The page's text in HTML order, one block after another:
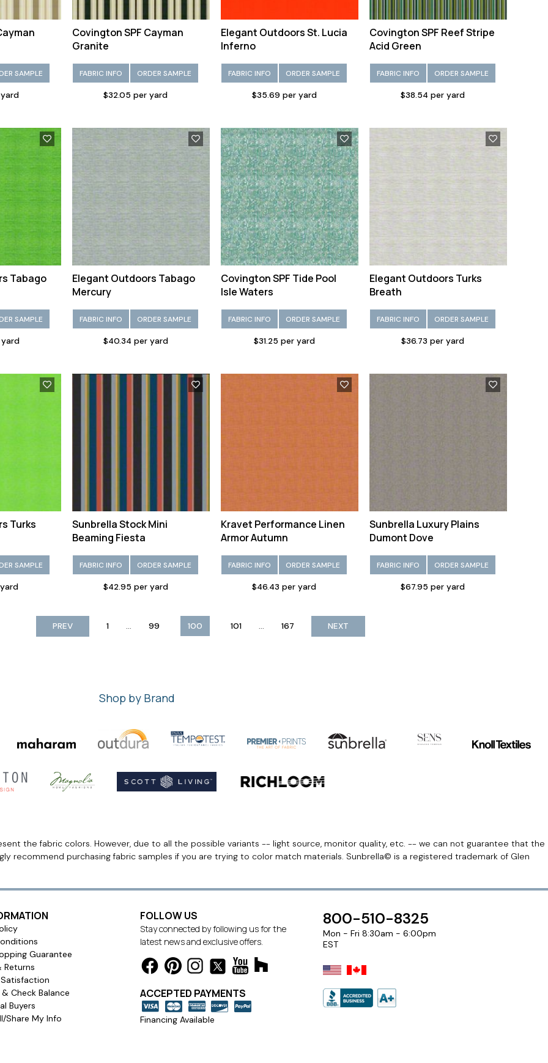
SAMPLE
Covington SPF Cayman
Granite
FABRIC INFO ORDER SAMPLE
$32.05 per yard
Elegant Outdoors St. Lucia
Inferno
FABRIC INFO ORDER SAMPLE
$35.69 per yard
Covington SPF Reef Stripe
Acid Green
FABRIC INFO ORDER SAMPLE
$38.54 per yard
Tabago
SAMPLE
Elegant Outdoors Tabago
Mercury
FABRIC INFO ORDER SAMPLE
$40.34 per yard
Covington SPF Tide Pool
Isle Waters
FABRIC INFO ORDER SAMPLE
$31.25 per yard
Elegant Outdoors Turks
Breath
FABRIC INFO ORDER SAMPLE
$36.73 per yard
Turks
SAMPLE
Sunbrella Stock Mini
Beaming Fiesta
FABRIC INFO ORDER SAMPLE
$42.95 per yard
Kravet Performance Linen
Armor Autumn
FABRIC INFO ORDER SAMPLE
$46.43 per yard
Sunbrella Luxury Plains
Dumont Dove
FABRIC INFO ORDER SAMPLE
$67.95 per yard
PREV 1 ... 99 100 101 ... 167 NEXT
Shop by Brand
the fabric colors. However, due to all the possible variants -- light source, monitor quality, etc. -- we can not guarantee that the
recommend purchasing fabric samples if you are trying to color match materials. Sunbrella© is a registered trademark of Glen
Guarantee
Returns
Check Balance
Buyers
Share My Info
FOLLOW US
Stay connected by following us for the
latest news and exclusive offers.
ACCEPTED PAYMENTS
Financing Available
800-510-8325
Mon - Fri 8:30am - 6:00pm
EST